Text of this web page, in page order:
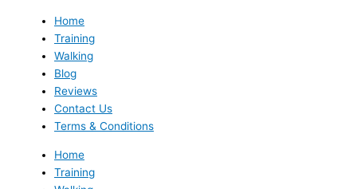
Home
Training
Walking
Blog
Reviews
Contact Us
Terms & Conditions
Home
Training